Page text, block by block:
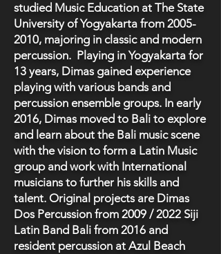
studied Music Education at The State
University of Yogyakarta from 2005-
2010, majoring in classic and modern
percussion. Playing in Yogyakarta for
13 years, Dimas gained experience
playing with various bands and
percussion ensemble groups. In early
2016, Dimas moved to Bali to explore
and learn about the Bali music scene
with the vision to form a Latin Music
group and work with International
musicians to further his skills and
talent. Original projects are Dimas
Dos Percussion from 2009 / 2022 Siji
Latin Band Bali from 2016 and
resident percussion at Azul Beach